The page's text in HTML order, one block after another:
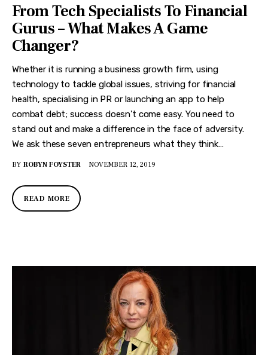
From Tech Specialists To Financial
Gurus – What Makes A Game
Changer?
Whether it is running a business growth firm, using
technology to tackle global issues, striving for financial
health, specialising in PR or launching an app to help
combat debt; success doesn't come easy. You need to
stand out and make a difference in the face of adversity.
We ask these seven entrepreneurs what they think…
BY ROBYN FOYSTER NOVEMBER 12, 2019
READ MORE